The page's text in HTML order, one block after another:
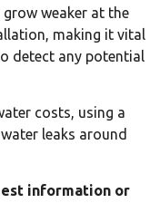
weaker at the
making it vital
detect any potential
costs, using a
leaks around
information or